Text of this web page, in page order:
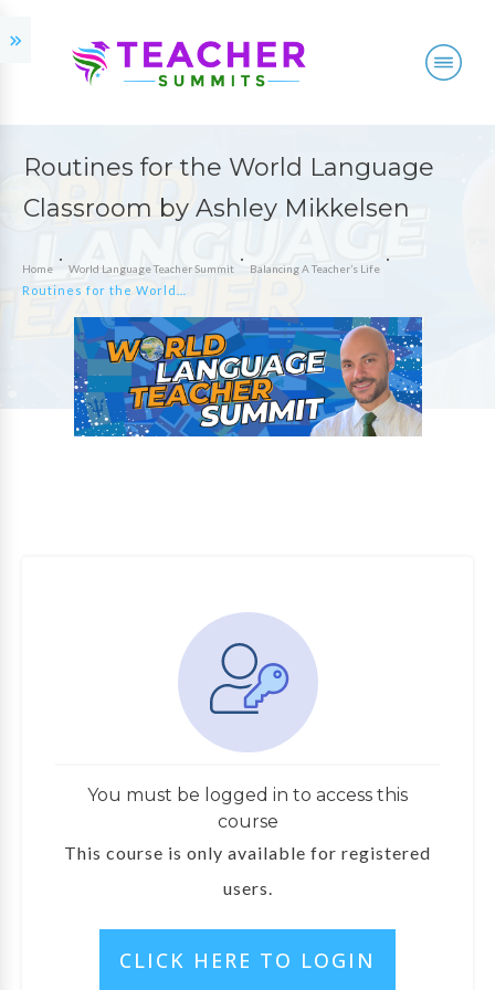
Routines for the World Language
Classroom by Ashley Mikkelsen
Home World Language Teacher Summit Balancing A Teacher’s Life
You must be logged in to access this
course
This course is only available for registered
users.
CLICK HERE TO LOGIN